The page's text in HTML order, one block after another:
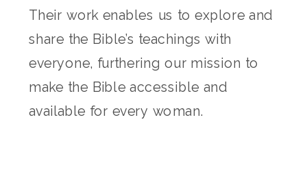
Their work enables us to explore and
share the Bible’s teachings with
everyone, furthering our mission to
make the Bible accessible and
available for every woman.